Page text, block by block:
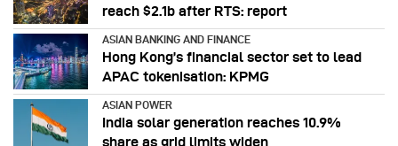
reach $2.1b after RTS: report
ASIAN BANKING AND FINANCE
Hong Kong’s financial sector set to lead
APAC tokenisation: KPMG
ASIAN POWER
India solar generation reaches 10.9%
share as grid limits widen